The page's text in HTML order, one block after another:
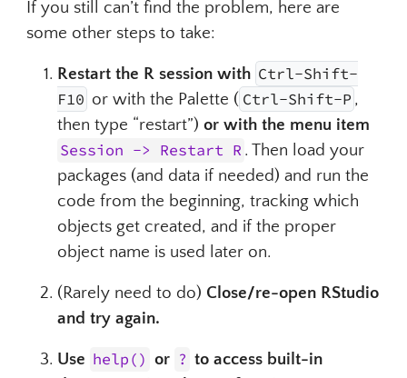
If you still can’t find the problem, here are
some other steps to take:
Restart the R session with Ctrl-Shift-
F10 Ctrl-Shift-F10
or with the Palette ( Ctrl-Shift-P Ctrl-
,
then type “restart”) or with the menu item
Session -> Restart R . Then load your
packages (and data if needed) and run the
code from the beginning, tracking which
objects get created, and if the proper
object name is used later on.
(Rarely need to do) Close/re-open RStudio
and try again.
Use help() or ? to access built-in